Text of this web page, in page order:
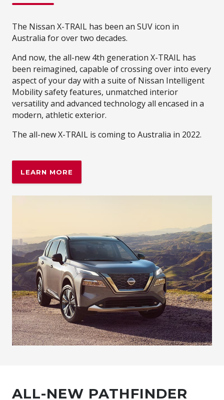
The Nissan X-TRAIL has been an SUV icon in
Australia for over two decades.
And now, the all-new 4th generation X-TRAIL has
been reimagined, capable of crossing over into every
aspect of your day with a suite of Nissan Intelligent
Mobility safety features, unmatched interior
versatility and advanced technology all encased in a
modern, athletic exterior.
The all-new X-TRAIL is coming to Australia in 2022.
LEARN MORE
ALL-NEW PATHFINDER